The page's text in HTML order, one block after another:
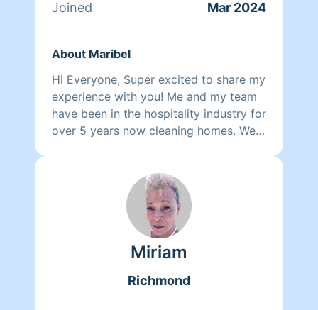
Joined
Mar 2024
About Maribel
Hi Everyone, Super excited to share my
experience with you! Me and my team
have been in the hospitality industry for
over 5 years now cleaning homes. We
Miriam
Richmond